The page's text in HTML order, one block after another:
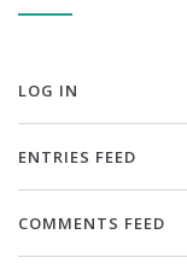
LOG IN
ENTRIES FEED
COMMENTS FEED